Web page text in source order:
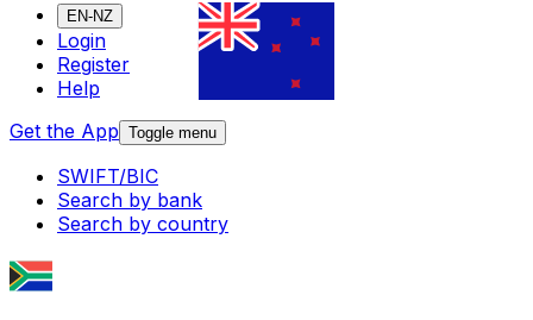
EN-NZ
Login
Register
Help
Get the App Toggle menu
SWIFT/BIC
Search by bank
Search by country